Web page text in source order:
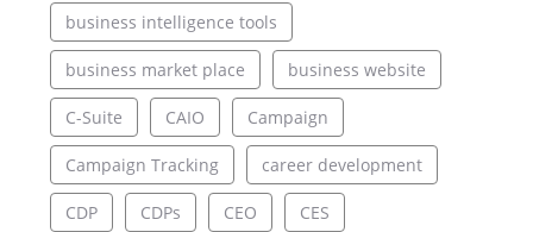
business intelligence tools
business market place business website
C-Suite CAIO Campaign
Campaign Tracking career development
CDP CDPs CEO CES